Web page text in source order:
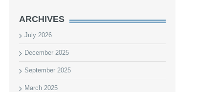
ARCHIVES
July 2026
December 2025
September 2025
March 2025